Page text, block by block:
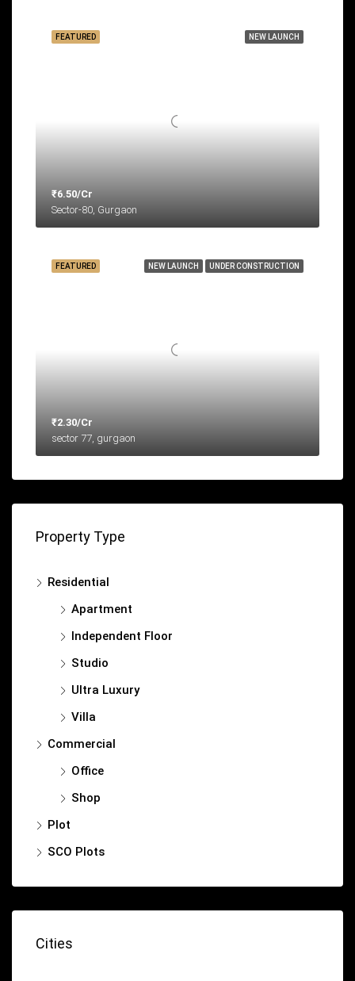
NEW LAUNCH
FEATURED
₹6.50/Cr
Sector-80, Gurgaon
NEW LAUNCH UNDER CONSTRUCTION
FEATURED
₹2.30/Cr
sector 77, gurgaon
Property Type
Residential
Apartment
Independent Floor
Studio
Ultra Luxury
Villa
Commercial
Office
Shop
Plot
SCO Plots
Cities